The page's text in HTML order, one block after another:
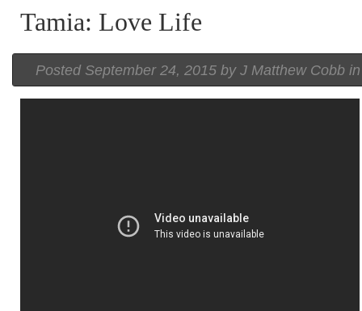
Tamia: Love Life
Posted September 24, 2015 by J Matthew Cobb